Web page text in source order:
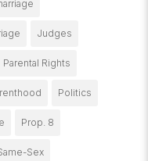
Judges
Parental Rights
Politics
Prop. 8
Sex